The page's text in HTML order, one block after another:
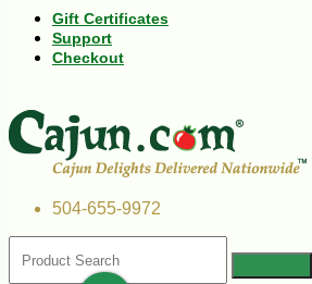
Gift Certificates
Support
Checkout
504-655-9972